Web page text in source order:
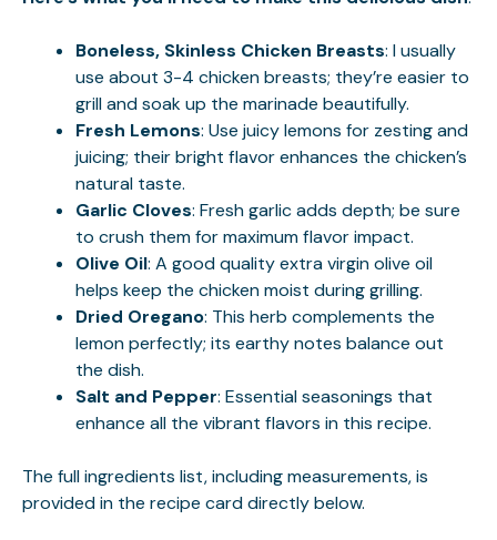
Boneless, Skinless Chicken Breasts: I usually
use about 3-4 chicken breasts; they’re easier to
grill and soak up the marinade beautifully.
Fresh Lemons: Use juicy lemons for zesting and
juicing; their bright flavor enhances the chicken’s
natural taste.
Garlic Cloves: Fresh garlic adds depth; be sure
to crush them for maximum flavor impact.
Olive Oil: A good quality extra virgin olive oil
helps keep the chicken moist during grilling.
Dried Oregano: This herb complements the
lemon perfectly; its earthy notes balance out
the dish.
Salt and Pepper: Essential seasonings that
enhance all the vibrant flavors in this recipe.
The full ingredients list, including measurements, is
provided in the recipe card directly below.